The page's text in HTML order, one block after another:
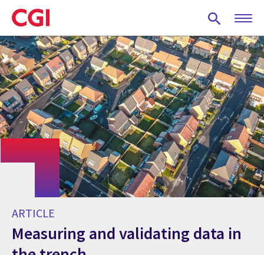
Skip
to
main
content
ARTICLE
Measuring and validating data in